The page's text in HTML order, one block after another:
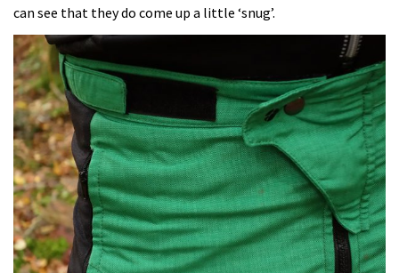
can see that they do come up a little ‘snug’.